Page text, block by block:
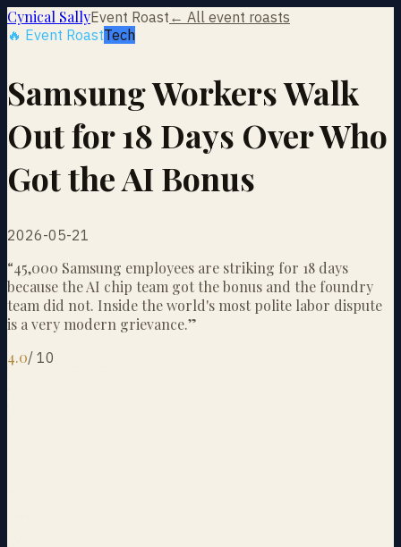
Cynical SallyEvent Roast ← All event roasts
🔥 Event RoastTech
Samsung Workers Walk
Out for 18 Days Over Who
Got the AI Bonus
2026-05-21
“45,000 Samsung employees are striking for 18 days
because the AI chip team got the bonus and the foundry
team did not. Inside the world's most polite labor dispute
is a very modern grievance.”
4.0/ 10